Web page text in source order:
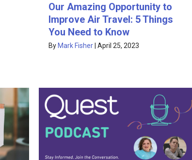
Our Amazing Opportunity to
Improve Air Travel: 5 Things
You Need to Know
By Mark Fisher |April 25, 2023